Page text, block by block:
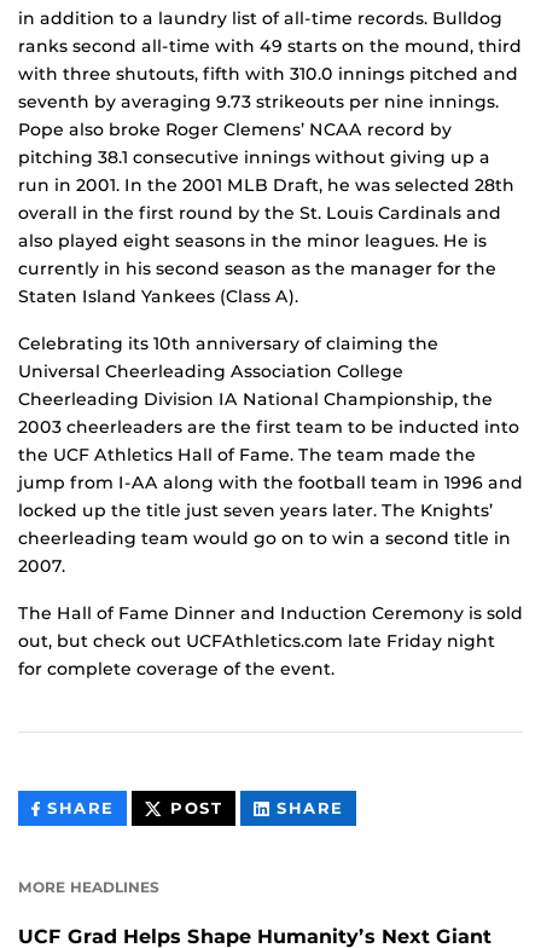
in addition to a laundry list of all-time records. Bulldog
ranks second all-time with 49 starts on the mound, third
with three shutouts, fifth with 310.0 innings pitched and
seventh by averaging 9.73 strikeouts per nine innings.
Pope also broke Roger Clemens’ NCAA record by
pitching 38.1 consecutive innings without giving up a
run in 2001. In the 2001 MLB Draft, he was selected 28th
overall in the first round by the St. Louis Cardinals and
also played eight seasons in the minor leagues. He is
currently in his second season as the manager for the
Staten Island Yankees (Class A).
Celebrating its 10th anniversary of claiming the
Universal Cheerleading Association College
Cheerleading Division IA National Championship, the
2003 cheerleaders are the first team to be inducted into
the UCF Athletics Hall of Fame. The team made the
jump from I-AA along with the football team in 1996 and
locked up the title just seven years later. The Knights’
cheerleading team would go on to win a second title in
2007.
The Hall of Fame Dinner and Induction Ceremony is sold
out, but check out UCFAthletics.com late Friday night
for complete coverage of the event.
SHARE THIS
CONTENT
POST THIS
CONTENT
SHARE
CONTENT
MORE HEADLINES
UCF Grad Helps Shape Humanity’s Next Giant